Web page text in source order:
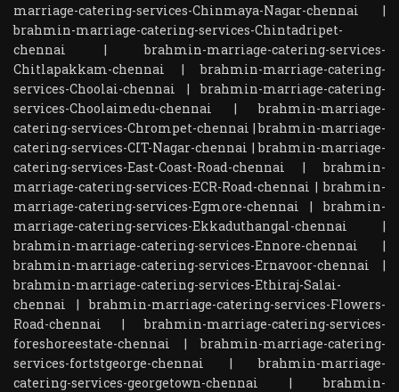
marriage-catering-services-Chinmaya-Nagar-chennai
|
brahmin-marriage-catering-services-Chintadripet-
chennai
|brahmin-marriage-catering-services-
Chitlapakkam-chennai
|brahmin-marriage-catering-
services-Choolai-chennai
|brahmin-marriage-catering-
services-Choolaimedu-chennai
|brahmin-marriage-
catering-services-Chrompet-chennai |brahmin-marriage-
catering-services-CIT-Nagar-chennai |brahmin-marriage-
catering-services-East-Coast-Road-chennai
|brahmin-
marriage-catering-services-ECR-Road-chennai |brahmin-
marriage-catering-services-Egmore-chennai
|brahmin-
marriage-catering-services-Ekkaduthangal-chennai
|
brahmin-marriage-catering-services-Ennore-chennai
|
brahmin-marriage-catering-services-Ernavoor-chennai
|
brahmin-marriage-catering-services-Ethiraj-Salai-
chennai
|brahmin-marriage-catering-services-Flowers-
Road-chennai
|brahmin-marriage-catering-services-
foreshoreestate-chennai
|brahmin-marriage-catering-
services-fortstgeorge-chennai
|brahmin-marriage-
catering-services-georgetown-chennai
|brahmin-